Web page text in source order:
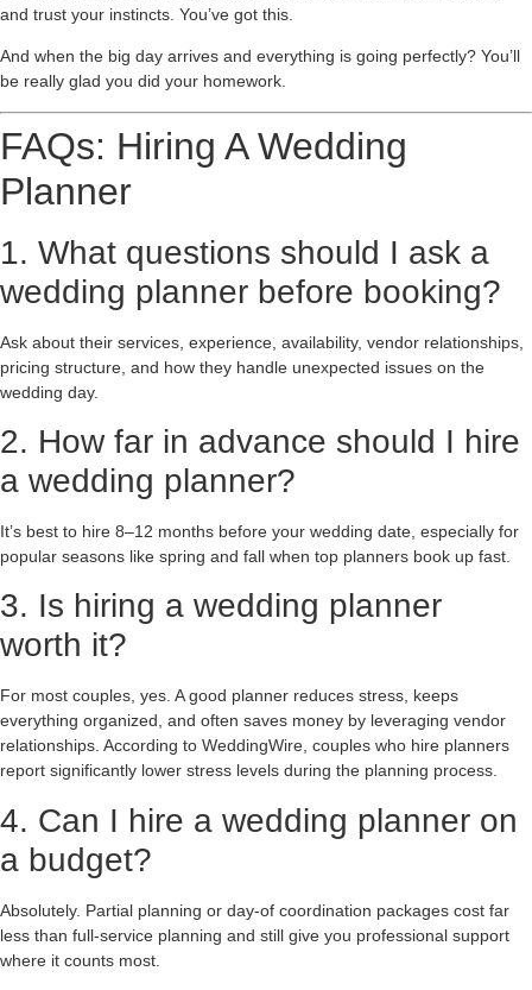
and trust your instincts. You’ve got this.
And when the big day arrives and everything is going perfectly? You’ll
be really glad you did your homework.
FAQs: Hiring A Wedding
Planner
1. What questions should I ask a
wedding planner before booking?
Ask about their services, experience, availability, vendor relationships,
pricing structure, and how they handle unexpected issues on the
wedding day.
2. How far in advance should I hire
a wedding planner?
It’s best to hire 8–12 months before your wedding date, especially for
popular seasons like spring and fall when top planners book up fast.
3. Is hiring a wedding planner
worth it?
For most couples, yes. A good planner reduces stress, keeps
everything organized, and often saves money by leveraging vendor
relationships. According to WeddingWire, couples who hire planners
report significantly lower stress levels during the planning process.
4. Can I hire a wedding planner on
a budget?
Absolutely. Partial planning or day-of coordination packages cost far
less than full-service planning and still give you professional support
where it counts most.